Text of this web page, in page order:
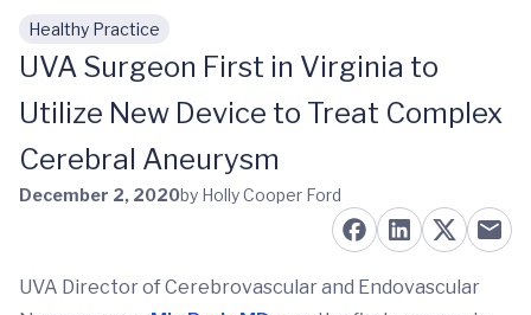
Skip to main content
Healthy Practice
UVA Surgeon First in Virginia to
Utilize New Device to Treat Complex
Cerebral Aneurysm
December 2, 2020by Holly Cooper Ford
UVA Director of Cerebrovascular and Endovascular